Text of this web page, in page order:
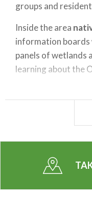
groups and
Inside the area
information
panels of wetlands
learning about the
Province of Milan,